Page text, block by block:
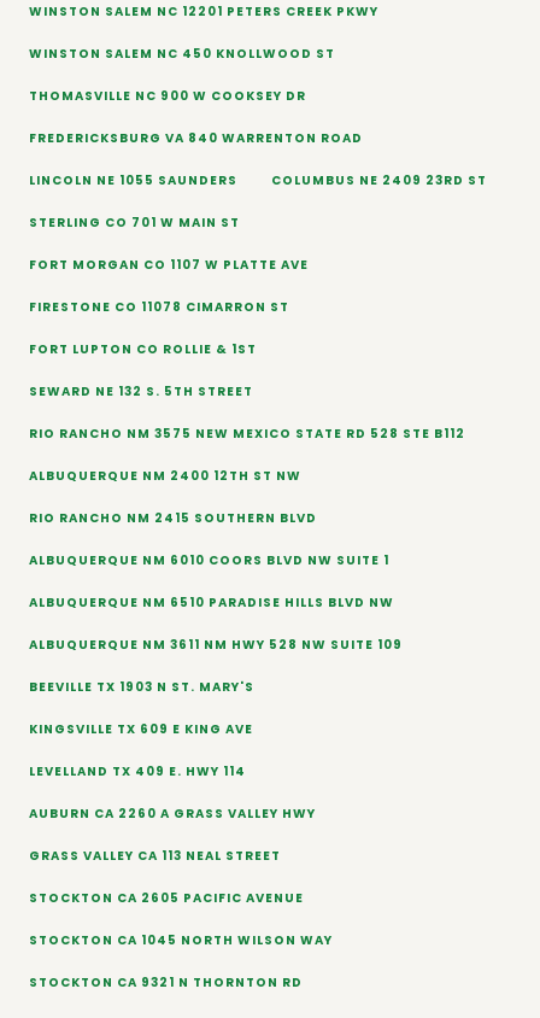
WINSTON SALEM NC 12201 PETERS CREEK PKWY
WINSTON SALEM NC 450 KNOLLWOOD ST
THOMASVILLE NC 900 W COOKSEY DR
FREDERICKSBURG VA 840 WARRENTON ROAD
LINCOLN NE 1055 SAUNDERS COLUMBUS NE 2409 23RD ST
STERLING CO 701 W MAIN ST
FORT MORGAN CO 1107 W PLATTE AVE
FIRESTONE CO 11078 CIMARRON ST
FORT LUPTON CO ROLLIE & 1ST
SEWARD NE 132 S. 5TH STREET
RIO RANCHO NM 3575 NEW MEXICO STATE RD 528 STE B112
ALBUQUERQUE NM 2400 12TH ST NW
RIO RANCHO NM 2415 SOUTHERN BLVD
ALBUQUERQUE NM 6010 COORS BLVD NW SUITE 1
ALBUQUERQUE NM 6510 PARADISE HILLS BLVD NW
ALBUQUERQUE NM 3611 NM HWY 528 NW SUITE 109
BEEVILLE TX 1903 N ST. MARY'S
KINGSVILLE TX 609 E KING AVE
LEVELLAND TX 409 E. HWY 114
AUBURN CA 2260 A GRASS VALLEY HWY
GRASS VALLEY CA 113 NEAL STREET
STOCKTON CA 2605 PACIFIC AVENUE
STOCKTON CA 1045 NORTH WILSON WAY
STOCKTON CA 9321 N THORNTON RD